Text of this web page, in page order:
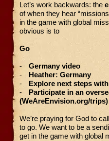
Let’s work backwards: the
of when they hear
in the game with global
obvious is to
Go
-
Germany video
-
Heather: Germany
-
Explore next steps
-
Participate in an
(WeAreEnvision.org/trips)
We’re praying for God to
to go. We want to be a
get in the game with global